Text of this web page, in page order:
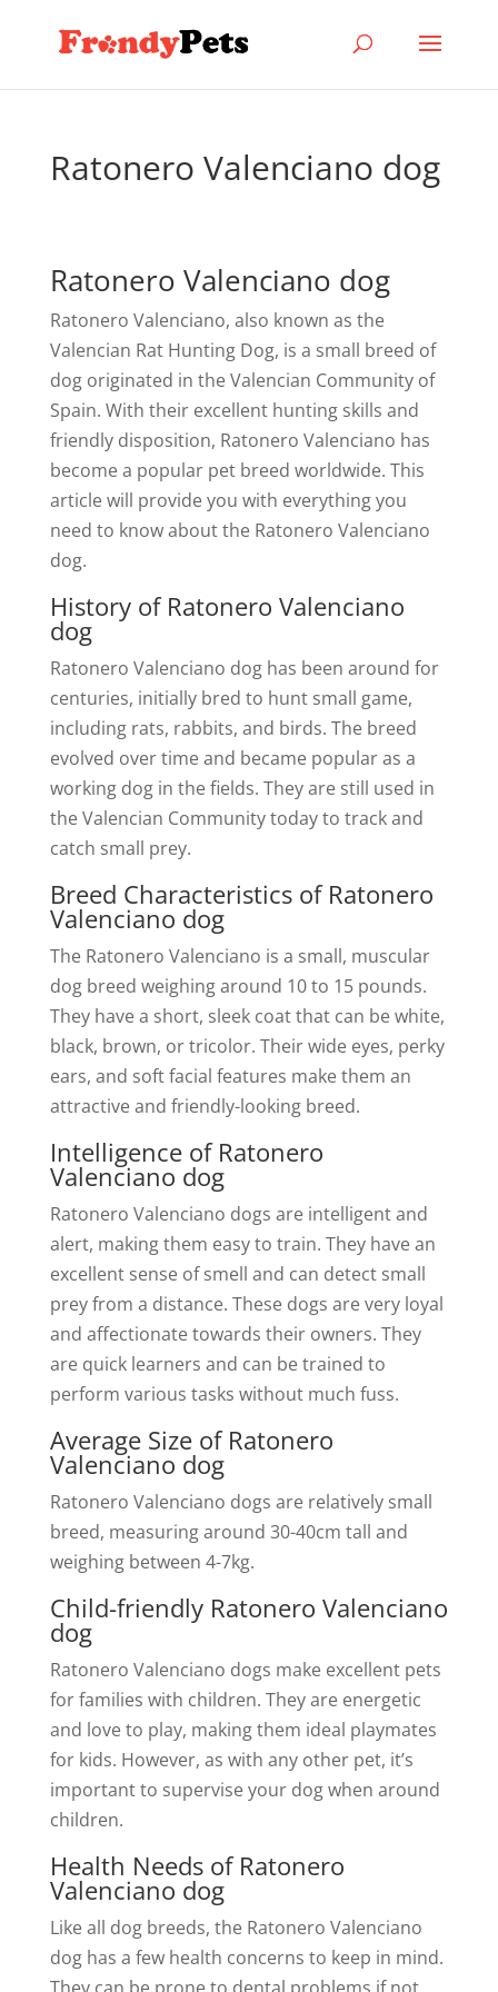
Ratonero Valenciano dog
Ratonero Valenciano dog
Ratonero Valenciano, also known as the
Valencian Rat Hunting Dog, is a small breed of
dog originated in the Valencian Community of
Spain. With their excellent hunting skills and
friendly disposition, Ratonero Valenciano has
become a popular pet breed worldwide. This
article will provide you with everything you
need to know about the Ratonero Valenciano
dog.
History of Ratonero Valenciano
dog
Ratonero Valenciano dog has been around for
centuries, initially bred to hunt small game,
including rats, rabbits, and birds. The breed
evolved over time and became popular as a
working dog in the fields. They are still used in
the Valencian Community today to track and
catch small prey.
Breed Characteristics of Ratonero
Valenciano dog
The Ratonero Valenciano is a small, muscular
dog breed weighing around 10 to 15 pounds.
They have a short, sleek coat that can be white,
black, brown, or tricolor. Their wide eyes, perky
ears, and soft facial features make them an
attractive and friendly-looking breed.
Intelligence of Ratonero
Valenciano dog
Ratonero Valenciano dogs are intelligent and
alert, making them easy to train. They have an
excellent sense of smell and can detect small
prey from a distance. These dogs are very loyal
and affectionate towards their owners. They
are quick learners and can be trained to
perform various tasks without much fuss.
Average Size of Ratonero
Valenciano dog
Ratonero Valenciano dogs are relatively small
breed, measuring around 30-40cm tall and
weighing between 4-7kg.
Child-friendly Ratonero Valenciano
dog
Ratonero Valenciano dogs make excellent pets
for families with children. They are energetic
and love to play, making them ideal playmates
for kids. However, as with any other pet, it’s
important to supervise your dog when around
children.
Health Needs of Ratonero
Valenciano dog
Like all dog breeds, the Ratonero Valenciano
dog has a few health concerns to keep in mind.